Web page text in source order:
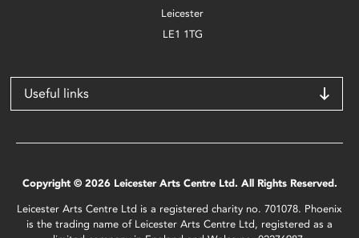
Leicester
LE1 1TG
Useful links
Copyright © 2026 Leicester Arts Centre Ltd. All Rights Reserved.
Leicester Arts Centre Ltd is a registered charity no. 701078. Phoenix
is the trading name of Leicester Arts Centre Ltd, registered as a